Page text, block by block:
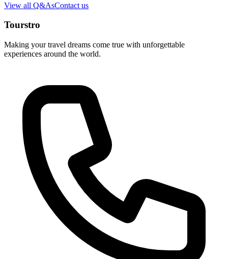
View all Q&AsContact us
Tourstro
Making your travel dreams come true with unforgettable
experiences around the world.